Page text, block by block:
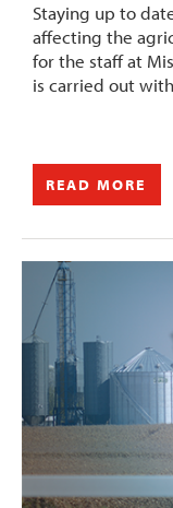
Staying up to
affecting the
for the staff at
is carried out
READ MORE